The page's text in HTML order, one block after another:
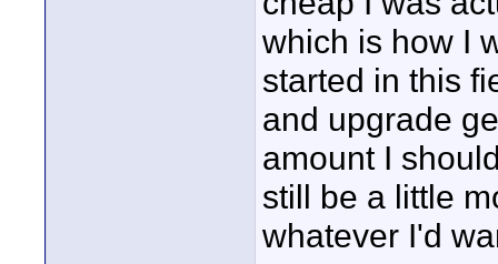
which is how I
started in this
and upgrade
amount I
still be a little
whatever I'd